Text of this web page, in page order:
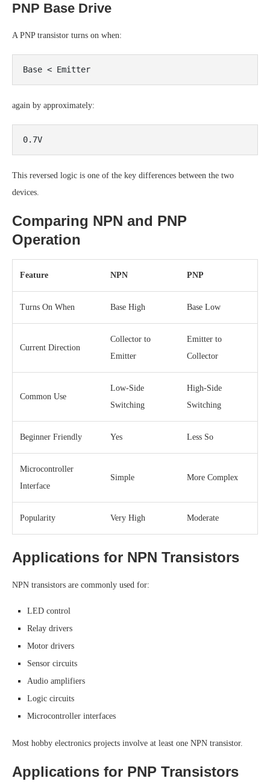
PNP Base Drive
A PNP transistor turns on when:
again by approximately:
This reversed logic is one of the key differences between the two
devices.
Comparing NPN and PNP
Operation
Feature NPN PNP
Turns On When Base High Base Low
Current Direction
Collector to
Emitter
Emitter to
Collector
Common Use
Low-Side
Switching
High-Side
Switching
Beginner Friendly Yes Less So
Microcontroller
Interface
Simple More Complex
Popularity Very High Moderate
Applications for NPN Transistors
NPN transistors are commonly used for:
LED control
Relay drivers
Motor drivers
Sensor circuits
Audio amplifiers
Logic circuits
Microcontroller interfaces
Most hobby electronics projects involve at least one NPN transistor.
Applications for PNP Transistors